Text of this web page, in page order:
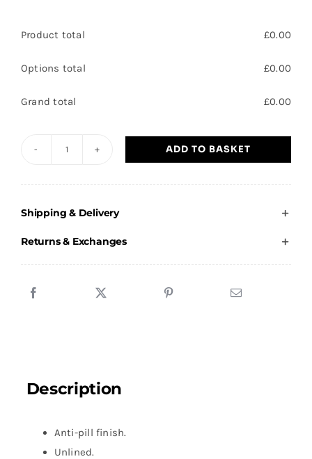
Product total £0.00
Options total £0.00
Grand total £0.00
-
Male
ADD TO BASKET
Shipping & Delivery
Returns & Exchanges
Description
Anti-pill finish.
Unlined.